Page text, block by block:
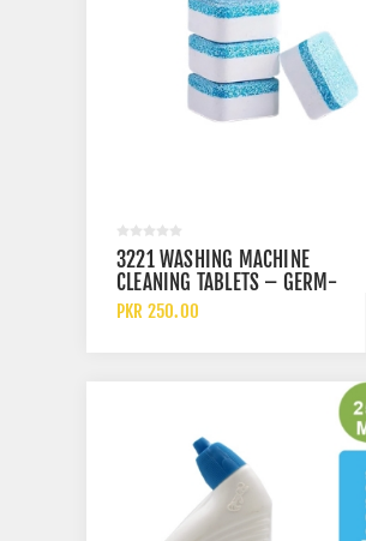
3221 WASHING MACHINE
CLEANING TABLETS – GERM-
KILLING EFFERVESCENT
PKR 250.00